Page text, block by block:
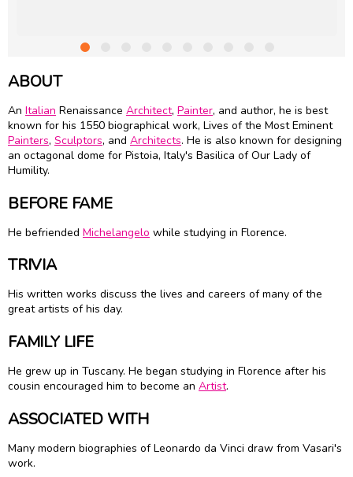
ABOUT
An Italian Renaissance Architect, Painter, and author, he is best
known for his 1550 biographical work, Lives of the Most Eminent
Painters, Sculptors, and Architects. He is also known for designing
an octagonal dome for Pistoia, Italy's Basilica of Our Lady of
Humility.
BEFORE FAME
He befriended Michelangelo while studying in Florence.
TRIVIA
His written works discuss the lives and careers of many of the
great artists of his day.
FAMILY LIFE
He grew up in Tuscany. He began studying in Florence after his
cousin encouraged him to become an Artist.
ASSOCIATED WITH
Many modern biographies of Leonardo da Vinci draw from Vasari's
work.